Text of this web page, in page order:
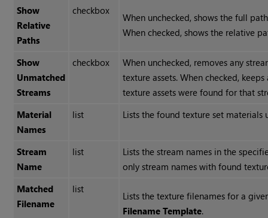
Show
Relative
Paths
checkbox
When unchecked, shows the full
When checked, shows the relative
Show
Unmatched
Streams
checkbox
When unchecked, removes any
texture assets. When checked,
texture assets were found for that
Material
Names
list Lists the found texture set materials
Stream
Name
list
Lists the stream names in the
only stream names with found
Matched
Filename
list
Lists the texture filenames for a
Filename Template.